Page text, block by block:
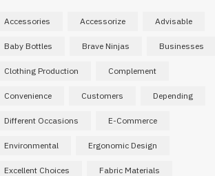
Accessories Accessorize Advisable
Baby Bottles Brave Ninjas Businesses
Clothing Production Complement
Convenience Customers Depending
Different Occasions E-Commerce
Environmental Ergonomic Design
Excellent Choices Fabric Materials